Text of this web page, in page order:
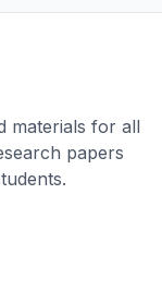
materials for all
papers